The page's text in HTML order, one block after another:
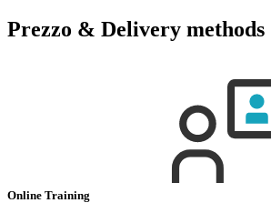
Prezzo & Delivery methods
Online Training